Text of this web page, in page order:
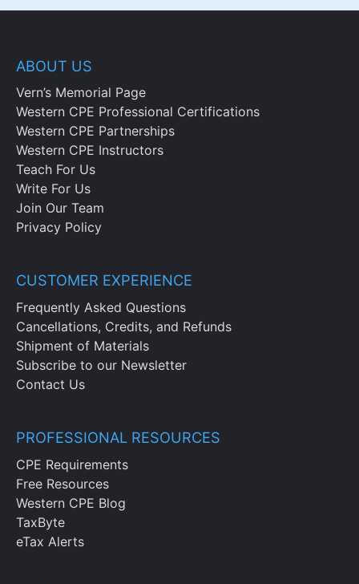
ABOUT US
Vern’s Memorial Page
Western CPE Professional Certifications
Western CPE Partnerships
Western CPE Instructors
Teach For Us
Write For Us
Join Our Team
Privacy Policy
CUSTOMER EXPERIENCE
Frequently Asked Questions
Cancellations, Credits, and Refunds
Shipment of Materials
Subscribe to our Newsletter
Contact Us
PROFESSIONAL RESOURCES
CPE Requirements
Free Resources
Western CPE Blog
TaxByte
eTax Alerts